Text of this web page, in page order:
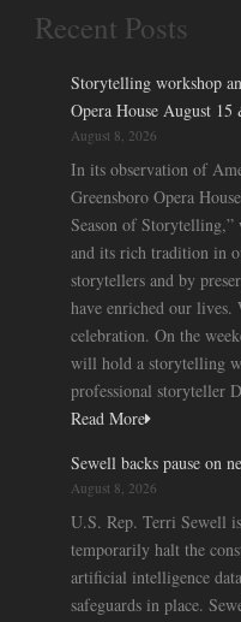
Recent Posts
Storytelling workshop
Opera House August 15
August 8, 2026
In its observation of
Greensboro Opera
Season of
and its rich tradition in
storytellers and by
have enriched our
celebration. On the
will hold a storytelling
professional storyteller
Read More
Sewell backs pause on
August 8, 2026
U.S. Rep. Terri Sewell
temporarily halt the
artificial intelligence
safeguards in place.